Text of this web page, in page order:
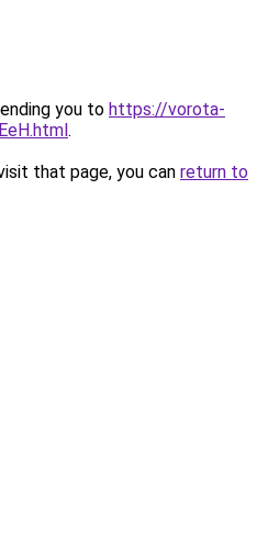
you to https://vorota-
.
that page, you can return to